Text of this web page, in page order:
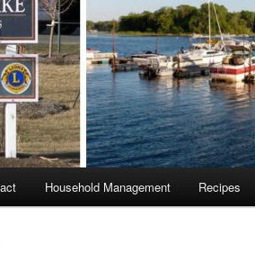
Household Management Recipes